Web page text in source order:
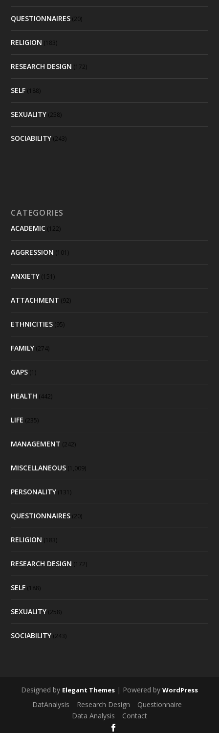
QUESTIONNAIRES (20)
RELIGION (183)
RESEARCH DESIGN (172)
SELF (188)
SEXUALITY (258)
SOCIABILITY (243)
CATEGORIES
ACADEMIC (122)
AGGRESSION (101)
ANXIETY (151)
ATTACHMENT (92)
ETHNICITIES (95)
FAMILY (274)
GAPS (1)
HEALTH (442)
LIFE (235)
MANAGEMENT (242)
MISCELLANEOUS (1,009)
PERSONALITY (131)
QUESTIONNAIRES (20)
RELIGION (183)
RESEARCH DESIGN (172)
SELF (188)
SEXUALITY (258)
SOCIABILITY (243)
Designed by Elegant Themes | Powered by WordPress
DatAnalysis Research Design
Questionnaire
Data Analysis
Contact